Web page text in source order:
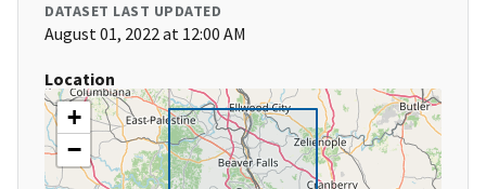
DATASET LAST UPDATED
August 01, 2022 at 12:00 AM
Location
+
−